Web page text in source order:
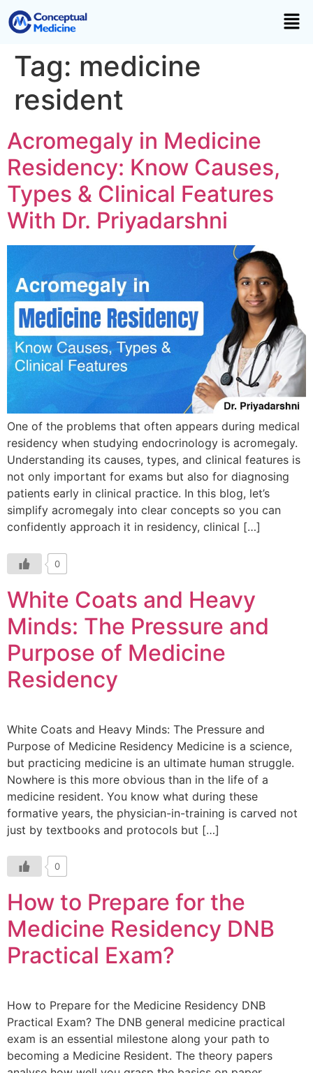
Tag: medicine
resident
Acromegaly in Medicine
Residency: Know Causes,
Types & Clinical Features
With Dr. Priyadarshni
One of the problems that often appears during medical
residency when studying endocrinology is acromegaly.
Understanding its causes, types, and clinical features is
not only important for exams but also for diagnosing
patients early in clinical practice. In this blog, let’s
simplify acromegaly into clear concepts so you can
confidently approach it in residency, clinical […]
0
White Coats and Heavy
Minds: The Pressure and
Purpose of Medicine
Residency
White Coats and Heavy Minds: The Pressure and
Purpose of Medicine Residency Medicine is a science,
but practicing medicine is an ultimate human struggle.
Nowhere is this more obvious than in the life of a
medicine resident. You know what during these
formative years, the physician-in-training is carved not
just by textbooks and protocols but […]
0
How to Prepare for the
Medicine Residency DNB
Practical Exam?
How to Prepare for the Medicine Residency DNB
Practical Exam? The DNB general medicine practical
exam is an essential milestone along your path to
becoming a Medicine Resident. The theory papers